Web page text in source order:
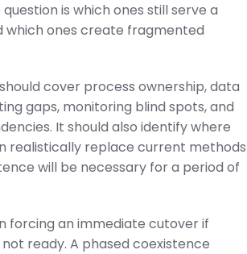
is which ones still serve a
which ones create fragmented
cover process ownership, data
gaps, monitoring blind spots, and
It should also identify where
realistically replace current methods
will be necessary for a period of
forcing an immediate cutover if
ready. A phased coexistence